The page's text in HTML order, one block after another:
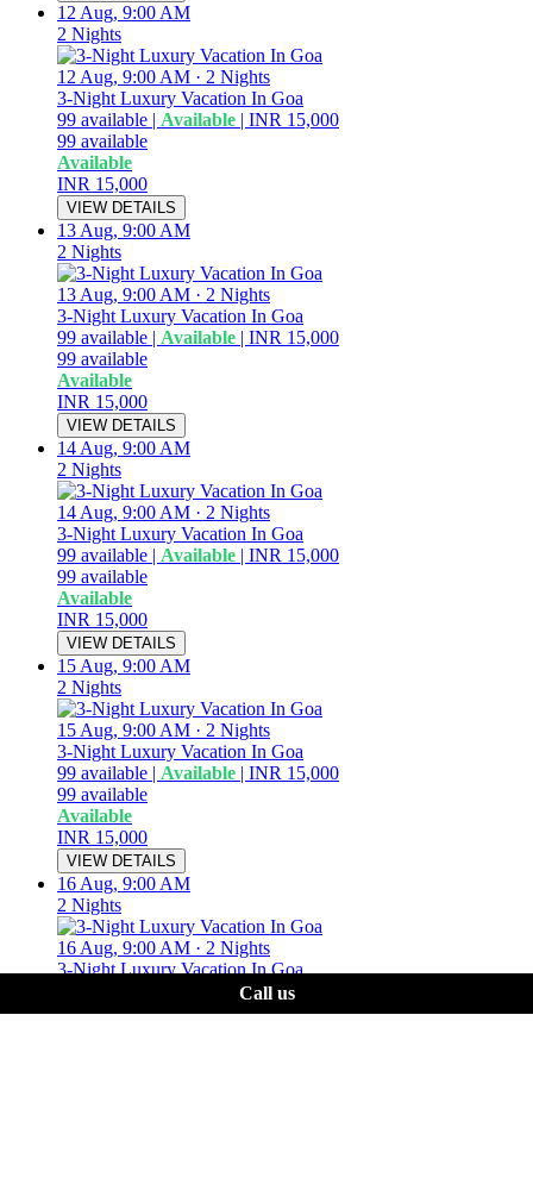
Call us
12 Aug, 9:00 AM
2 Nights
12 Aug, 9:00 AM · 2 Nights
3-Night Luxury Vacation In Goa
99 available | Available | INR 15,000
99 available
Available
INR 15,000
VIEW DETAILS
13 Aug, 9:00 AM
2 Nights
13 Aug, 9:00 AM · 2 Nights
3-Night Luxury Vacation In Goa
99 available | Available | INR 15,000
99 available
Available
INR 15,000
VIEW DETAILS
14 Aug, 9:00 AM
2 Nights
14 Aug, 9:00 AM · 2 Nights
3-Night Luxury Vacation In Goa
99 available | Available | INR 15,000
99 available
Available
INR 15,000
VIEW DETAILS
15 Aug, 9:00 AM
2 Nights
15 Aug, 9:00 AM · 2 Nights
3-Night Luxury Vacation In Goa
99 available | Available | INR 15,000
99 available
Available
INR 15,000
VIEW DETAILS
16 Aug, 9:00 AM
2 Nights
16 Aug, 9:00 AM · 2 Nights
3-Night Luxury Vacation In Goa
|INR 15,000
99available